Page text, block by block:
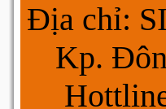
Địa chỉ:
Kp.